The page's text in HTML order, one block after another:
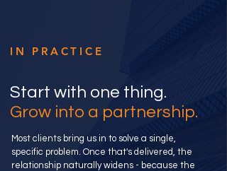
IN PRACTICE
Start with one thing.
Grow into a partnership.
Most clients bring us in to solve a single,
specific problem. Once that's delivered, the
relationship naturally widens - because the